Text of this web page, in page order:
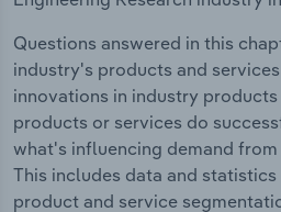
Questions answered in this
industry's products and
innovations in industry
products or services do
what's influencing demand
This includes data and
product and service